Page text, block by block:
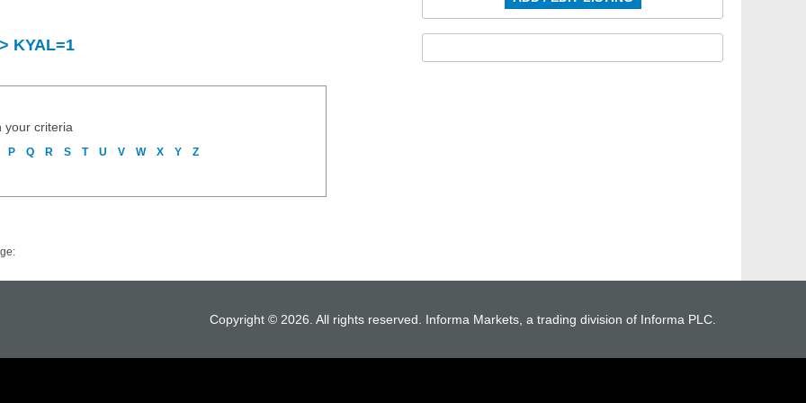
KYAL=1
your criteria
P Q R S T U V W X Y Z
Copyright © 2026. All rights reserved. Informa Markets, a trading division of Informa PLC.